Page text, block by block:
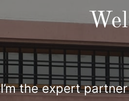
I’m the expert